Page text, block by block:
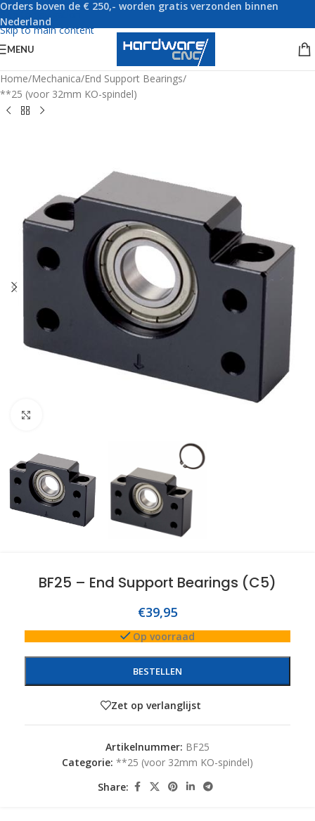
Skip to navigation
Skip to main content
Orders boven de € 250,- worden gratis verzonden binnen
Nederland
MENU
Home/Mechanica/End Support Bearings/
**25 (voor 32mm KO-spindel)
BF25 – End Support Bearings (C5)
€39,95
Op voorraad
BESTELLEN
Zet op verlanglijst
Artikelnummer: BF25
Categorie: **25 (voor 32mm KO-spindel)
Share: